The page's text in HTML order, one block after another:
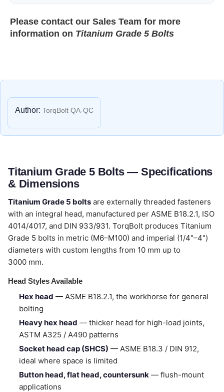
Please contact our Sales Team for more
information on Titanium Grade 5 Bolts
Author: TorqBolt QA-QC
Titanium Grade 5 Bolts — Specifications
& Dimensions
Titanium Grade 5 bolts are externally threaded fasteners
with an integral head, manufactured per ASME B18.2.1, ISO
4014/4017, and DIN 933/931. TorqBolt produces Titanium
Grade 5 bolts in metric (M6–M100) and imperial (1/4"–4")
diameters with custom lengths from 10 mm up to
3000 mm.
Head Styles Available
Hex head — ASME B18.2.1, the workhorse for general
bolting
Heavy hex head — thicker head for high-load joints,
ASTM A325 / A490 patterns
Socket head cap (SHCS) — ASME B18.3 / DIN 912,
ideal where space is limited
Button head, flat head, countersunk — flush-mount
applications